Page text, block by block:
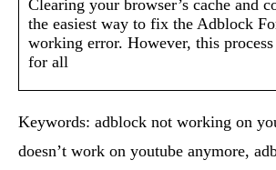
Clearing your browser’s cache and
the easiest way to fix the Adblock
working error. However, this
for all
Keywords: adblock not working on
doesn’t work on youtube anymore,